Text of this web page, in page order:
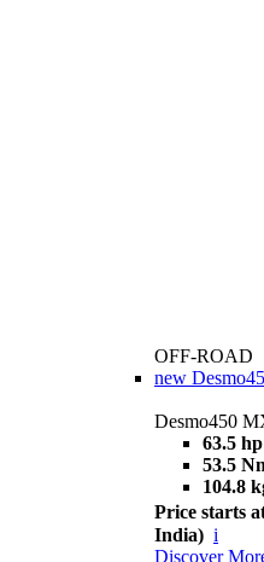
OFF-ROAD
new
Desmo450
63.5 hp
53.5
104.8
Price starts
India) i
Discover